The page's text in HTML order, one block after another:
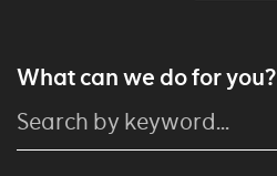
What can we do for you?